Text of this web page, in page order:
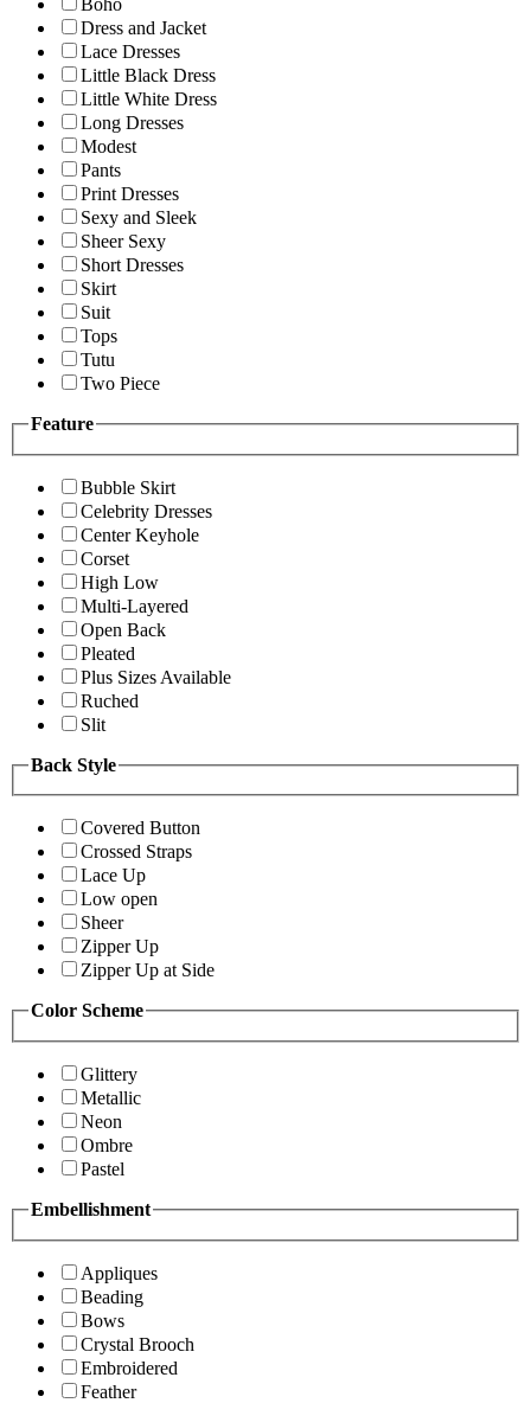
Boho
Dress and Jacket
Lace Dresses
Little Black Dress
Little White Dress
Long Dresses
Modest
Pants
Print Dresses
Sexy and Sleek
Sheer Sexy
Short Dresses
Skirt
Suit
Tops
Tutu
Two Piece
Feature
Bubble Skirt
Celebrity Dresses
Center Keyhole
Corset
High Low
Multi-Layered
Open Back
Pleated
Plus Sizes Available
Ruched
Slit
Back Style
Covered Button
Crossed Straps
Lace Up
Low open
Sheer
Zipper Up
Zipper Up at Side
Color Scheme
Glittery
Metallic
Neon
Ombre
Pastel
Embellishment
Appliques
Beading
Bows
Crystal Brooch
Embroidered
Feather